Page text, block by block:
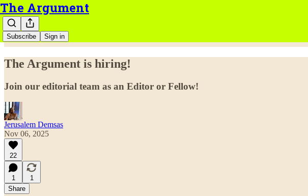
The Argument
Subscribe Sign in
The Argument is hiring!
Join our editorial team as an Editor or Fellow!
Jerusalem Demsas
Nov 06, 2025
22
1
1
Share